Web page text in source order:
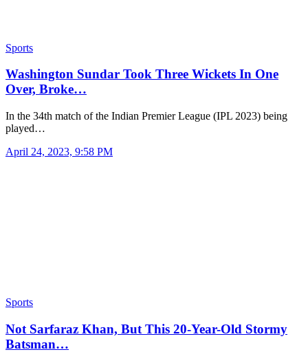
Sports
Washington Sundar Took Three Wickets In One
Over, Broke…
In the 34th match of the Indian Premier League (IPL 2023) being
played…
April 24, 2023, 9:58 PM
Sports
Not Sarfaraz Khan, But This 20-Year-Old Stormy
Batsman…